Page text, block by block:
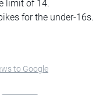
limit of 14.
for the under-16s.
to Google